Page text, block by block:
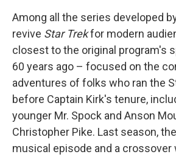
Among all the series developed
revive Star Trekfor modern
closest to the original program's
60 years ago – focused on the
adventures of folks who ran the
before Captain Kirk's tenure,
younger Mr. Spock and Anson
Christopher Pike. Last season,
musical episode and a crossover